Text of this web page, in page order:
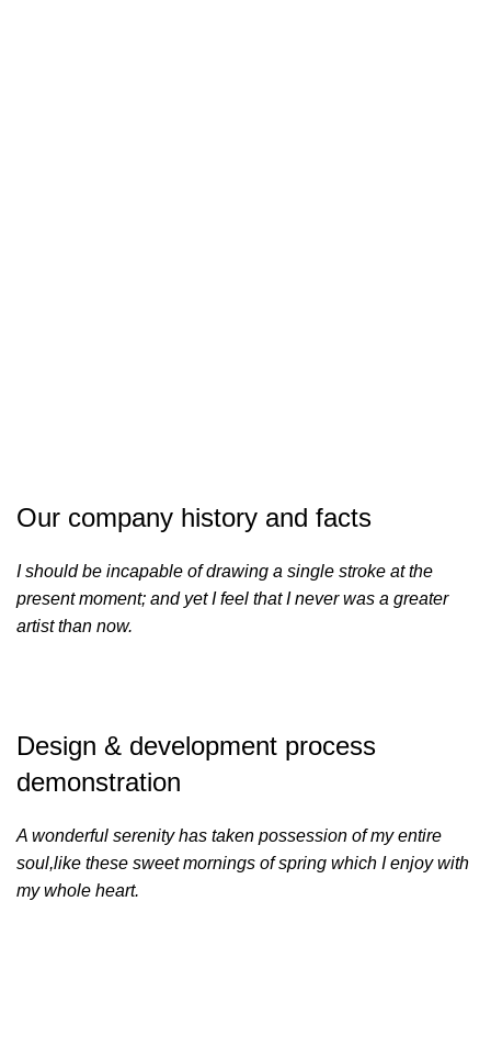
Our company history and facts
I should be incapable of drawing a single stroke at the
present moment; and yet I feel that I never was a greater
artist than now.
Design & development process
demonstration
A wonderful serenity has taken possession of my entire
soul,like these sweet mornings of spring which I enjoy with
my whole heart.